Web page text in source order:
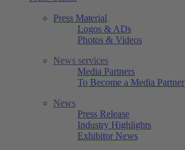
Press Material
Logos & ADs
Photos & Videos
News services
Media Partners
To Become a Media Partner
News
Press Release
Industry Highlights
Exhibitor News